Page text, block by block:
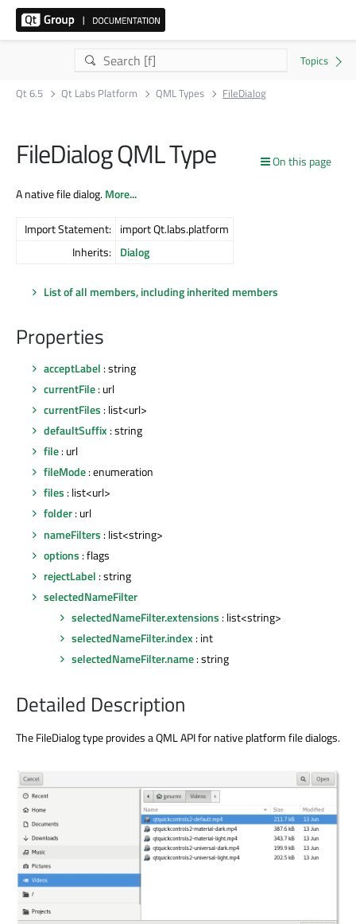
Qt 6.5 Qt Labs Platform QML Types FileDialog
On this page
FileDialog QML Type
A native file dialog.More...
Import Statement: import Qt.labs.platform
Inherits: Dialog
List of all members, including inherited members
Properties
acceptLabel : string
currentFile: url
currentFiles : list<url>
defaultSuffix : string
file: url
fileMode: enumeration
files : list<url>
folder: url
nameFilters : list<string>
options : flags
rejectLabel : string
selectedNameFilter
selectedNameFilter.extensions : list<string>
selectedNameFilter.index : int
selectedNameFilter.name: string
Detailed Description
The FileDialog type provides a QML API for native platform file dialogs.